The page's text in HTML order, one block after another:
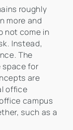
roughly
more and
not come in
Instead,
The
space for
are
office
campus
such as a